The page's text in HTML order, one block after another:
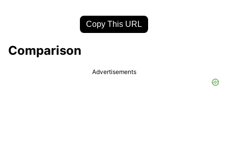
Copy This URL
Comparison
Advertisements